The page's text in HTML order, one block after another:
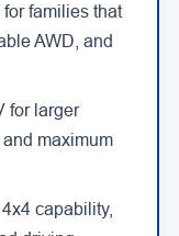
families that
AWD, and
for larger
maximum
capability,